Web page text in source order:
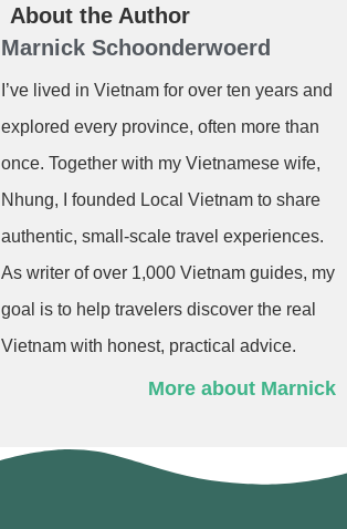
About the Author
Marnick Schoonderwoerd
I’ve lived in Vietnam for over ten years and
explored every province, often more than
once. Together with my Vietnamese wife,
Nhung, I founded Local Vietnam to share
authentic, small-scale travel experiences.
As writer of over 1,000 Vietnam guides, my
goal is to help travelers discover the real
Vietnam with honest, practical advice.
More about Marnick